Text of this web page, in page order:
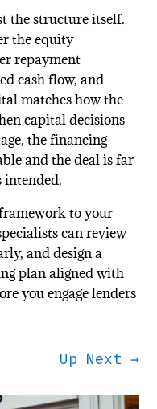
the structure itself.
the equity
repayment
cash flow, and
matches how the
capital decisions
the financing
and the deal is far
intended.
to your
can review
and design a
plan aligned with
you engage lenders
Up Next →